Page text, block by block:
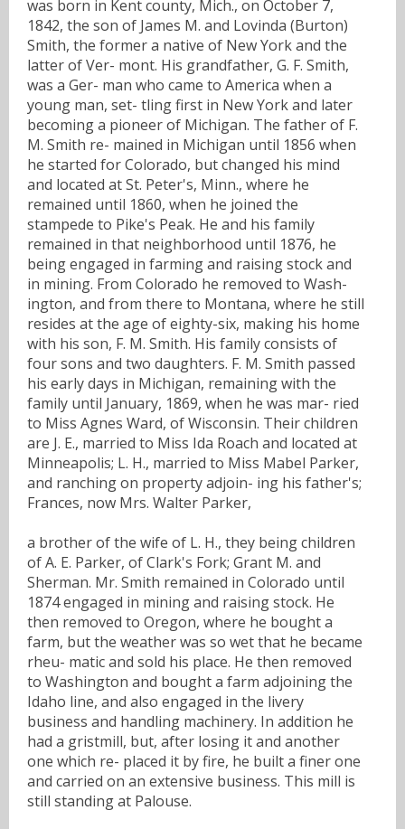
was born in Kent county, Mich., on October 7,
1842, the son of James M. and Lovinda (Burton)
Smith, the former a native of New York and the
latter of Ver- mont. His grandfather, G. F. Smith,
was a Ger- man who came to America when a
young man, set- tling first in New York and later
becoming a pioneer of Michigan. The father of F.
M. Smith re- mained in Michigan until 1856 when
he started for Colorado, but changed his mind
and located at St. Peter's, Minn., where he
remained until 1860, when he joined the
stampede to Pike's Peak. He and his family
remained in that neighborhood until 1876, he
being engaged in farming and raising stock and
in mining. From Colorado he removed to Wash-
ington, and from there to Montana, where he still
resides at the age of eighty-six, making his home
with his son, F. M. Smith. His family consists of
four sons and two daughters. F. M. Smith passed
his early days in Michigan, remaining with the
family until January, 1869, when he was mar- ried
to Miss Agnes Ward, of Wisconsin. Their children
are J. E., married to Miss Ida Roach and located at
Minneapolis; L. H., married to Miss Mabel Parker,
and ranching on property adjoin- ing his father's;
Frances, now Mrs. Walter Parker,
a brother of the wife of L. H., they being children
of A. E. Parker, of Clark's Fork; Grant M. and
Sherman. Mr. Smith remained in Colorado until
1874 engaged in mining and raising stock. He
then removed to Oregon, where he bought a
farm, but the weather was so wet that he became
rheu- matic and sold his place. He then removed
to Washington and bought a farm adjoining the
Idaho line, and also engaged in the livery
business and handling machinery. In addition he
had a gristmill, but, after losing it and another
one which re- placed it by fire, he built a finer one
and carried on an extensive business. This mill is
still standing at Palouse.